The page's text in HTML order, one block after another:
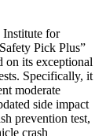
Institute for
Pick Plus”
on its exceptional
Specifically, it
moderate
side impact
prevention test,
crash